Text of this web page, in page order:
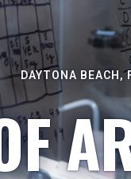
DAYTONA BEACH,